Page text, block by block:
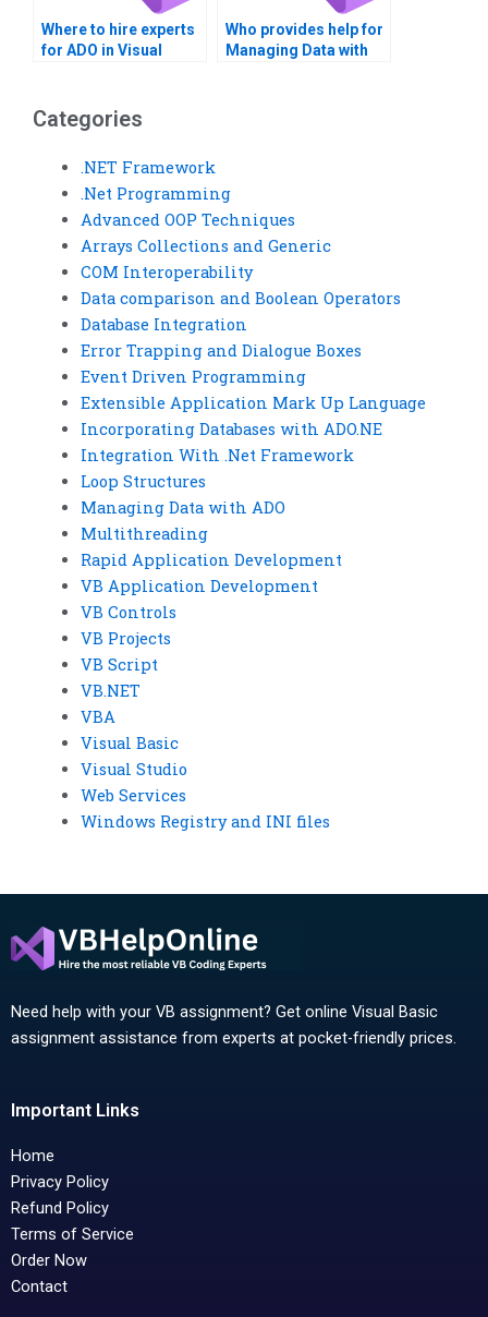
Where to hire experts
for ADO in Visual
Who provides help for
Managing Data with
Categories
.NET Framework
.Net Programming
Advanced OOP Techniques
Arrays Collections and Generic
COM Interoperability
Data comparison and Boolean Operators
Database Integration
Error Trapping and Dialogue Boxes
Event Driven Programming
Extensible Application Mark Up Language
Incorporating Databases with ADO.NE
Integration With .Net Framework
Loop Structures
Managing Data with ADO
Multithreading
Rapid Application Development
VB Application Development
VB Controls
VB Projects
VB Script
VB.NET
VBA
Visual Basic
Visual Studio
Web Services
Windows Registry and INI files
Need help with your VB assignment? Get online Visual Basic
assignment assistance from experts at pocket-friendly prices.
Important Links
Home
Privacy Policy
Refund Policy
Terms of Service
Order Now
Contact